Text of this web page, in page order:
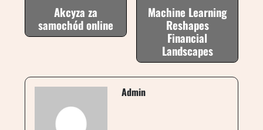
Akcyza za
samochód online
Machine Learning
Reshapes
Financial
Landscapes
Admin